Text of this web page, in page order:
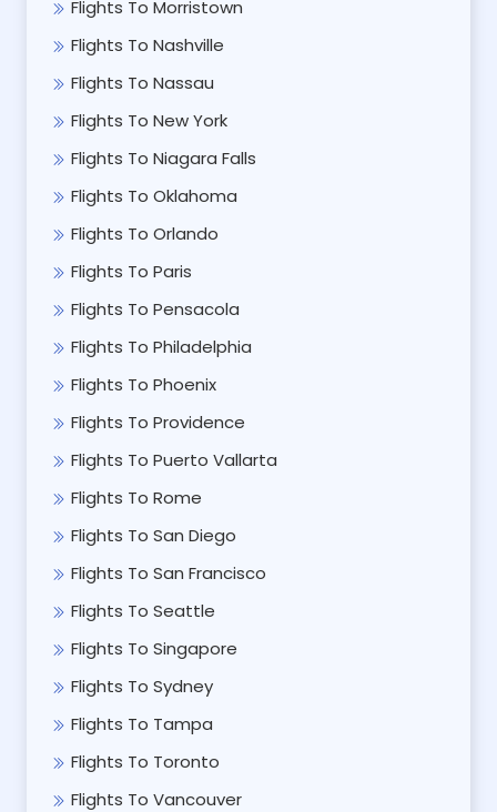
Flights To Morristown
Flights To Nashville
Flights To Nassau
Flights To New York
Flights To Niagara Falls
Flights To Oklahoma
Flights To Orlando
Flights To Paris
Flights To Pensacola
Flights To Philadelphia
Flights To Phoenix
Flights To Providence
Flights To Puerto Vallarta
Flights To Rome
Flights To San Diego
Flights To San Francisco
Flights To Seattle
Flights To Singapore
Flights To Sydney
Flights To Tampa
Flights To Toronto
Flights To Vancouver